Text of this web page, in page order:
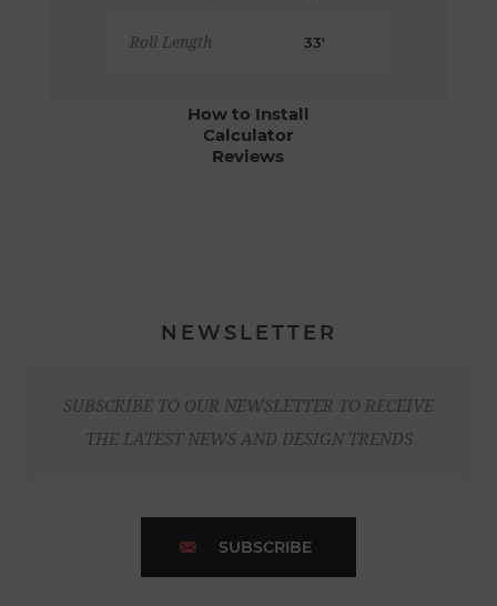
Roll Length 33'
How to Install
Calculator
Reviews
NEWSLETTER
SUBSCRIBE TO OUR NEWSLETTER TO RECEIVE
THE LATEST NEWS AND DESIGN TRENDS
SUBSCRIBE